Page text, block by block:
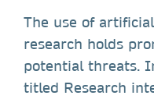
The use of
research holds
potential threats.
titled Research